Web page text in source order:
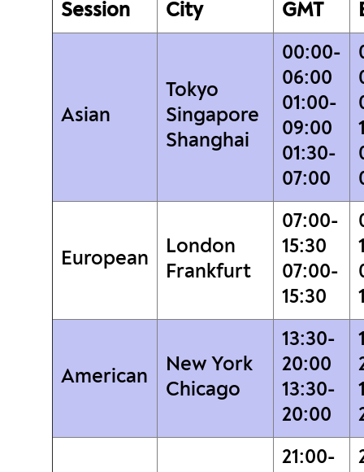
Session
City GMT
Asian
Tokyo
Singapore
Shanghai
00:00-
06:00
01:00-
09:00
01:30-
07:00
European
London
Frankfurt
07:00-
15:30
07:00-
15:30
American
New York
Chicago
13:30-
20:00
13:30-
20:00
21:00-